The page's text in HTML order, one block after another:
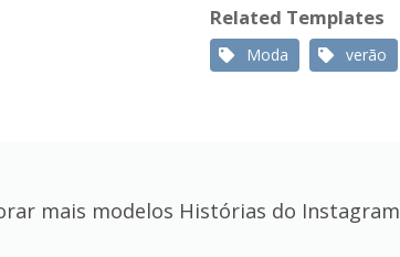
Related Templates
Moda verão
mais modelos Histórias do Instagram